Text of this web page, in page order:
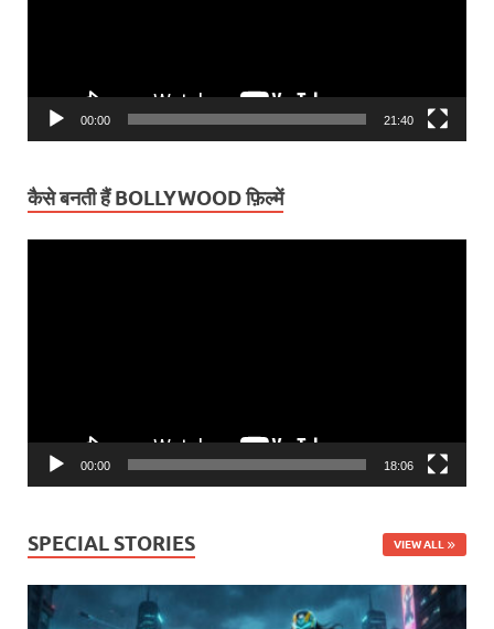
00:00 21:40
कैसे बनती हैं BOLLYWOOD फ़िल्में
00:00 18:06
SPECIAL STORIES VIEW ALL